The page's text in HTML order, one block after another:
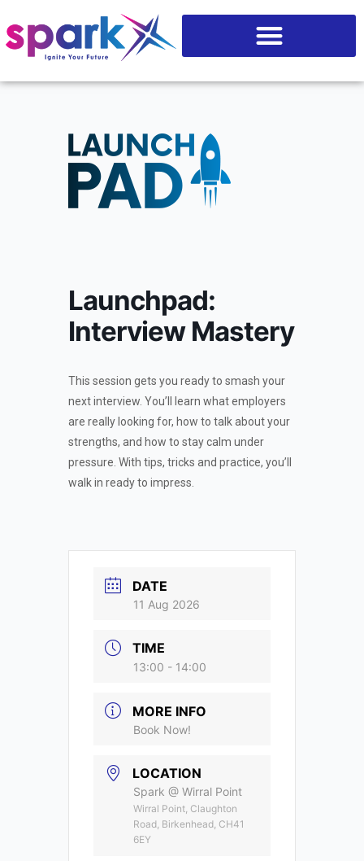
to
content
Launchpad:
Interview Mastery
This session gets you ready to smash your
next interview. You’ll learn what employers
are really looking for, how to talk about your
strengths, and how to stay calm under
pressure. With tips, tricks and practice, you’ll
walk in ready to impress.
DATE
11 Aug 2026
TIME
13:00 - 14:00
MORE INFO
Book Now!
LOCATION
Spark @ Wirral Point
Wirral Point, Claughton
Road, Birkenhead, CH41
6EY